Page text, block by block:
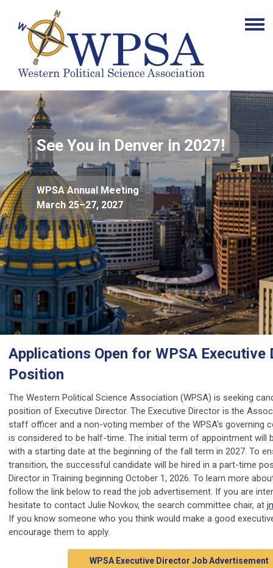
See You in Denver in 2027!
WPSA Annual Meeting
March 25–27, 2027
Applications Open for WPSA Executive
Position
The Western Political Science Association (WPSA) is seeking
position of Executive Director. The Executive Director is the
staff officer and a non-voting member of the WPSA's governing
is considered to be half-time. The initial term of appointment will
with a starting date at the beginning of the fall term in 2027. To
transition, the successful candidate will be hired in a part-time
Director in Training beginning October 1, 2026. To learn more
follow the link below to read the job advertisement. If you are
hesitate to contact Julie Novkov, the search committee chair, at
If you know someone who you think would make a good
encourage them to apply.
WPSA Executive Director Job Advertisement